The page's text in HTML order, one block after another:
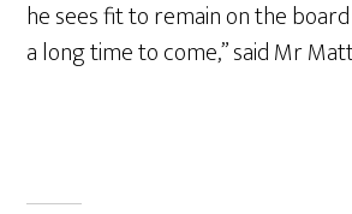
he sees fit to remain on the
a long time to come,” said Mr